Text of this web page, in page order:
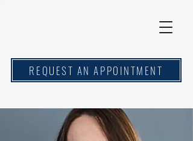
REQUEST AN APPOINTMENT